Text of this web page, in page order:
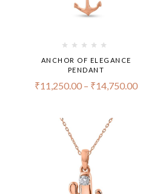
ANCHOR OF ELEGANCE
PENDANT
₹11,250.00 – ₹14,750.00